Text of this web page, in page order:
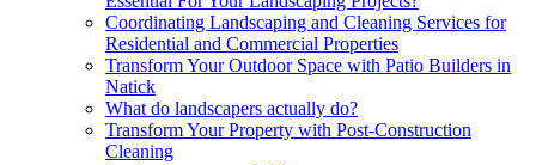
Coordinating Landscaping and Cleaning Services for
Residential and Commercial Properties
Transform Your Outdoor Space with Patio Builders in
Natick
What do landscapers actually do?
Transform Your Property with Post-Construction
Cleaning